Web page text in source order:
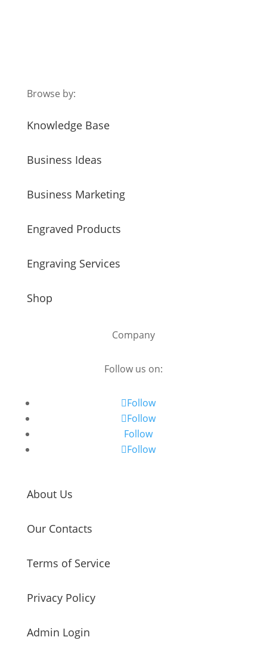
Browse by:
Knowledge Base
Business Ideas
Business Marketing
Engraved Products
Engraving Services
Shop
Company
Follow us on:
Follow
Follow
Follow
Follow
About Us
Our Contacts
Terms of Service
Privacy Policy
Admin Login